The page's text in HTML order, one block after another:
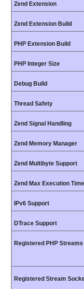
Zend Extension
Zend Extension Build
PHP Extension Build
PHP Integer Size
Debug Build
Thread Safety
Zend Signal Handling
Zend Memory Manager
Zend Multibyte Support
Zend Max Execution
IPv6 Support
DTrace Support
Registered PHP Streams
Registered Stream